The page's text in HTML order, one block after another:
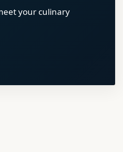
your culinary